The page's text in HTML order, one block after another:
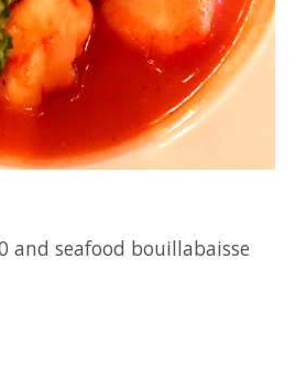
and seafood bouillabaisse